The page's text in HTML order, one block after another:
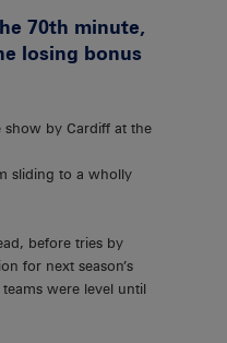
70th minute,
losing bonus
show by Cardiff at the
sliding to a wholly
before tries by
for next season’s
were level until